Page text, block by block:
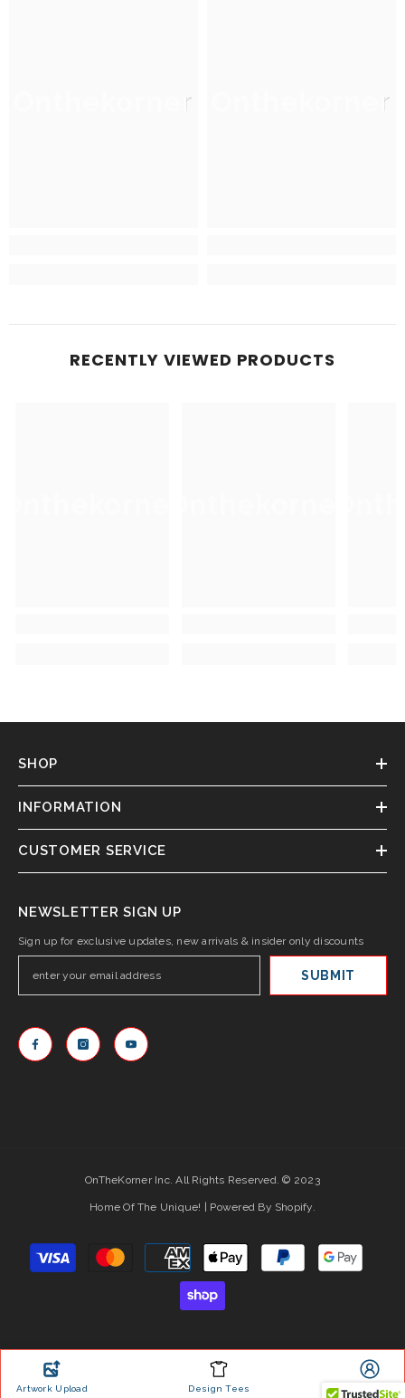
Onthekorner Onthekorner
RECENTLY VIEWED PRODUCTS
SHOP
INFORMATION
CUSTOMER SERVICE
NEWSLETTER SIGN UP
Sign up for exclusive updates, new arrivals & insider only discounts
SUBMIT
OnTheKorner Inc. All Rights Reserved. © 2023
Home Of The Unique! | Powered By Shopify.
Payment
methods
Artwork Upload Design Tees Account